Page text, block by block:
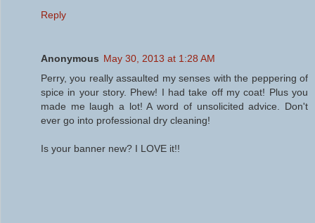
Reply
Anonymous May 30, 2013 at 1:28 AM
Perry, you really assaulted my senses with the peppering of
spice in your story. Phew! I had take off my coat! Plus you
made me laugh a lot! A word of unsolicited advice. Don't
ever go into professional dry cleaning!
Is your banner new? I LOVE it!!